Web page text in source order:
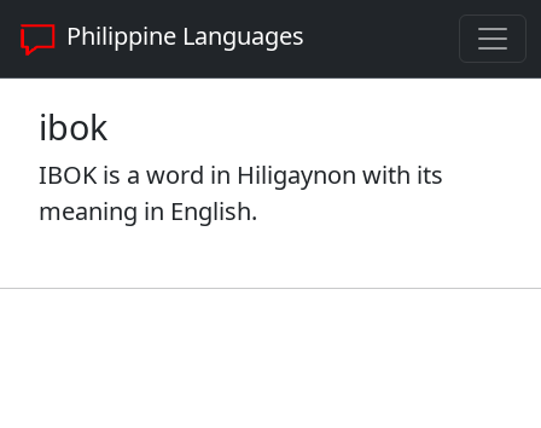
Philippine Languages
ibok
IBOK is a word in Hiligaynon with its
meaning in English.